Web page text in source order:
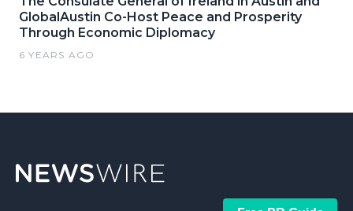
GlobalAustin Co-Host Peace and Prosperity
Through Economic Diplomacy
6 YEARS AGO